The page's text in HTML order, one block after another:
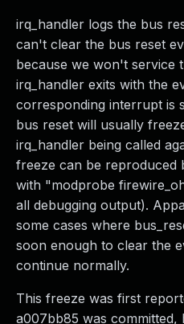
irq_handler logs the bus
can't clear the bus reset
because we won't service
irq_handler exits with the
corresponding interrupt is
bus reset will usually
irq_handler being called
freeze can be reproduced
with "modprobe
all debugging output).
some cases where
soon enough to clear the
continue normally.
This freeze was first
a007bb85 was